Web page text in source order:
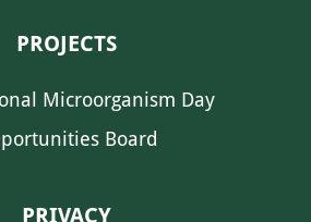
PROJECTS
Microorganism Day
Board
PRIVACY